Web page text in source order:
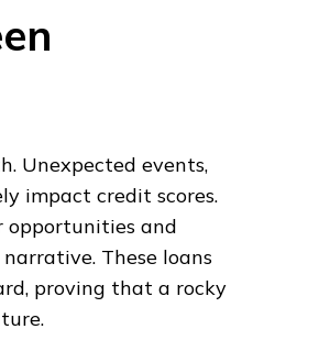
Unexpected events,
impact credit scores.
opportunities and
These loans
proving that a rocky